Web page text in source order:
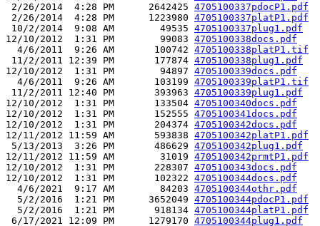
2/26/2014  4:28 PM      2642425 4705100337pdocP1.pdf
2/26/2014  4:28 PM      1223980 4705100337platP1.pdf
10/2/2014  9:08 AM        49535 4705100337plug1.pdf
12/10/2012  1:31 PM        99083 4705100338docs.pdf
  4/6/2011  9:26 AM       100742
4705100338platP1.tif
11/2/2011 12:39 PM       177874 4705100338plug1.pdf
12/10/2012  1:31 PM        94897 4705100339docs.pdf
  4/6/2011  9:26 AM       103199
4705100339platP1.tif
11/2/2011 12:40 PM       393963 4705100339plug1.pdf
12/10/2012  1:31 PM       133504 4705100340docs.pdf
12/10/2012  1:31 PM       152555 4705100341docs.pdf
12/10/2012  1:31 PM       204374 4705100342docs.pdf
12/11/2012 11:59 AM       593838 4705100342platP1.pdf
5/13/2013  3:26 PM       486629 4705100342plug1.pdf
12/11/2012 11:59 AM        31019 4705100342prmtP1.pdf
12/10/2012  1:31 PM       228307 4705100343docs.pdf
12/10/2012  1:31 PM       102322 4705100344docs.pdf
  4/6/2021  9:17 AM        84203
4705100344othr.pdf
  5/2/2016  1:21 PM      3652049
4705100344pdocP1.pdf
  5/2/2016  1:21 PM       918134
4705100344platP1.pdf
6/17/2021 12:09 PM      1279170 4705100344plug1.pdf